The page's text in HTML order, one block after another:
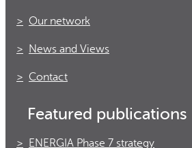
Our network
News and Views
Contact
Featured publications
ENERGIA Phase 7 strategy